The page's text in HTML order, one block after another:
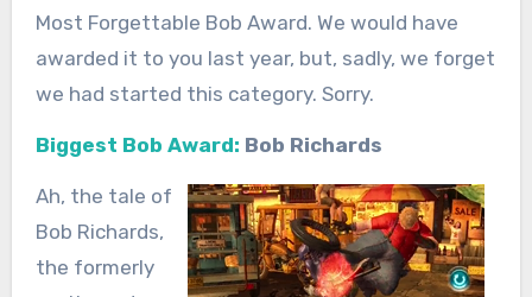
Most Forgettable Bob Award. We would have
awarded it to you last year, but, sadly, we forget
we had started this category. Sorry.
Biggest Bob Award: Bob Richards
Ah, the tale of
Bob Richards,
the formerly